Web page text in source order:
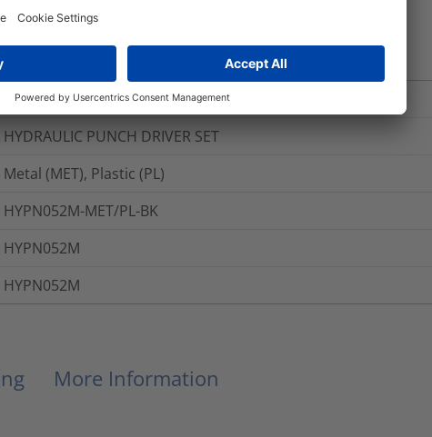
Black (BK)
HYDRAULIC PUNCH DRIVER SET
Metal (MET), Plastic (PL)
HYPN052M-MET/PL-BK
HYPN052M
HYPN052M
More Information